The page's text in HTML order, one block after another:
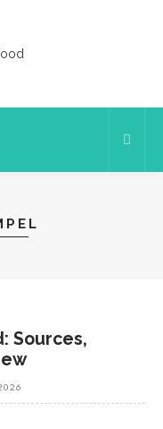
Sources,